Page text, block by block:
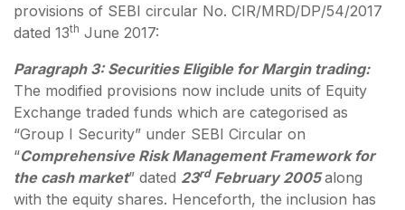
provisions of SEBI circular No. CIR/MRD/DP/54/2017
dated 13th June 2017:
Paragraph 3: Securities Eligible for Margin trading:
The modified provisions now include units of Equity
Exchange traded funds which are categorised as
“Group I Security” under SEBI Circular on
“Comprehensive Risk Management Framework for
the cash market” dated 23rdFebruary 2005along
with the equity shares. Henceforth, the inclusion has